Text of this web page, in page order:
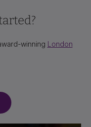
winning London